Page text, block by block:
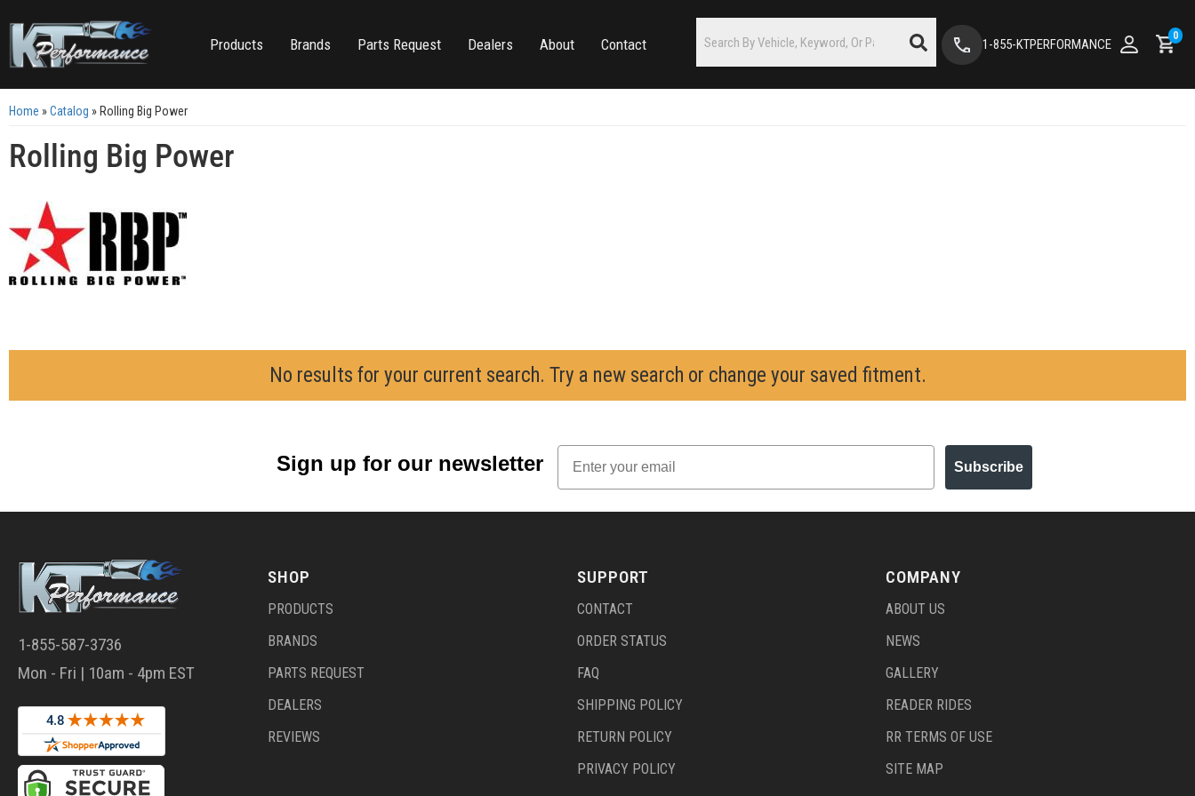
Products Brands Parts Request Dealers About Contact 1-855-KTPERFORMANCE
0
Home »Catalog » Rolling Big Power
Rolling Big Power
No results for your current search. Try a new search or change your saved fitment.
Sign up for our newsletter
Email
Subscribe
1-855-587-3736
Mon - Fri | 10am - 4pm EST
SHOP
PRODUCTS
BRANDS
PARTS REQUEST
DEALERS
REVIEWS
SUPPORT
CONTACT
ORDER STATUS
FAQ
SHIPPING POLICY
RETURN POLICY
PRIVACY POLICY
COMPANY
ABOUT US
NEWS
GALLERY
READER RIDES
RR TERMS OF USE
SITE MAP